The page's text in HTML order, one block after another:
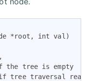
*root, int val)
the tree is empty
if tree traversal